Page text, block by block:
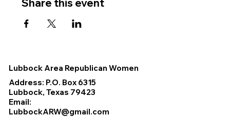
Share this event
Lubbock Area Republican Women
Address: P.O. Box 6315
Lubbock, Texas 79423
Email:
LubbockARW@gmail.com